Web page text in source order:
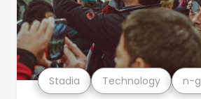
Stadia Technology n-